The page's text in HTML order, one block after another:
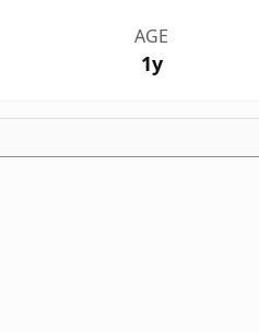
AGE
1y